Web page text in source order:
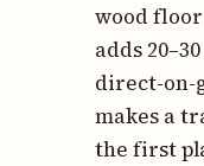
wood
adds
direct-on-
makes a
the first